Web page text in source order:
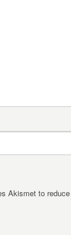
Akismet to